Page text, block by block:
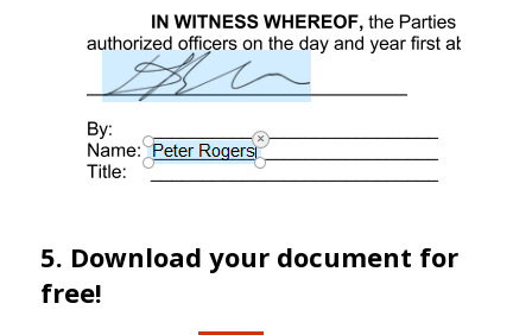
5. Download your document for
free!